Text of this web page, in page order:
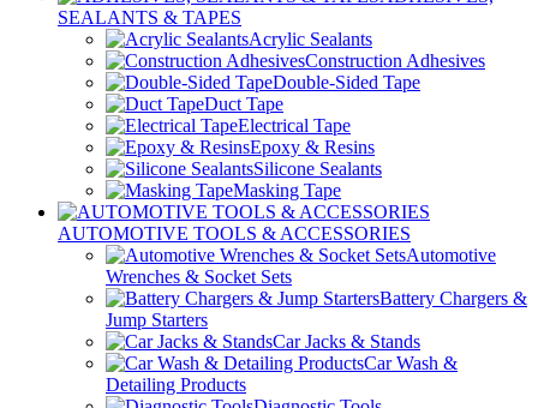
SEALANTS & TAPES
Acrylic Sealants
Construction Adhesives
Double-Sided Tape
Duct Tape
Electrical Tape
Epoxy & Resins
Silicone Sealants
Masking Tape
AUTOMOTIVE TOOLS & ACCESSORIES
Automotive
Wrenches & Socket Sets
Battery Chargers &
Jump Starters
Car Jacks & Stands
Car Wash &
Detailing Products